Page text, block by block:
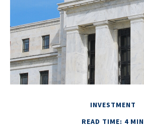
INVESTMENT
READ TIME: 4 MIN